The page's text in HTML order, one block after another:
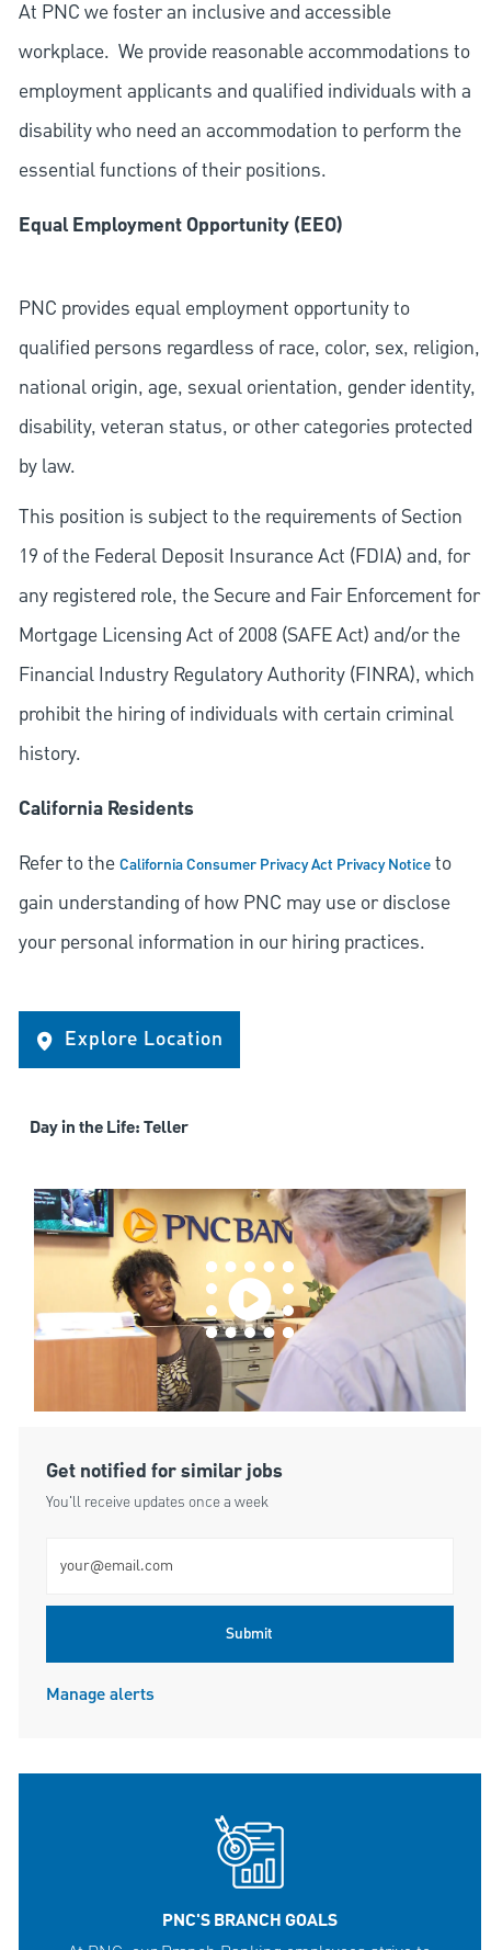
At PNC we foster an inclusive and accessible
workplace. We provide reasonable accommodations to
employment applicants and qualified individuals with a
disability who need an accommodation to perform the
essential functions of their positions.
Equal Employment Opportunity (EEO)
PNC provides equal employment opportunity to
qualified persons regardless of race, color, sex, religion,
national origin, age, sexual orientation, gender identity,
disability, veteran status, or other categories protected
by law.
This position is subject to the requirements of Section
19 of the Federal Deposit Insurance Act (FDIA) and, for
any registered role, the Secure and Fair Enforcement for
Mortgage Licensing Act of 2008 (SAFE Act) and/or the
Financial Industry Regulatory Authority (FINRA), which
prohibit the hiring of individuals with certain criminal
history.
California Residents
Refer to theCalifornia Consumer Privacy Act Privacy Noticeto
gain understanding of how PNC may use or disclose
your personal information in our hiring practices.
Explore Location
Day in the Life: Teller
Get notified for similar jobs
You'll receive updates once a week
Submit
Manage alerts
PNC'S BRANCH GOALS